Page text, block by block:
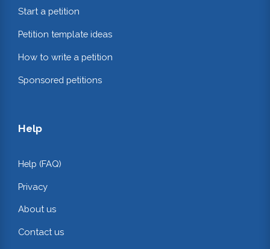
Start a petition
Petition template ideas
How to write a petition
Sponsored petitions
Help
Help (FAQ)
Privacy
About us
Contact us